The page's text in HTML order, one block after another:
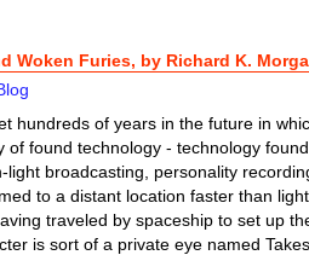
Woken Furies, by Richard K.
hundreds of years in the future in
found technology - technology
broadcasting, personality
to a distant location faster than
traveled by spaceship to set up
is sort of a private eye named